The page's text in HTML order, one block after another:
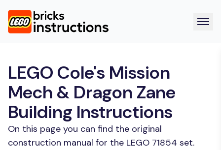
LEGO Cole's Mission
Mech & Dragon Zane
Building Instructions
On this page you can find the original
construction manual for the LEGO 71854 set.